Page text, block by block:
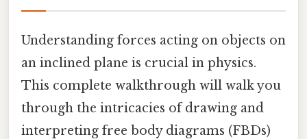
Understanding forces acting on objects on
an inclined plane is crucial in physics.
This complete walkthrough will walk you
through the intricacies of drawing and
interpreting free body diagrams (FBDs)